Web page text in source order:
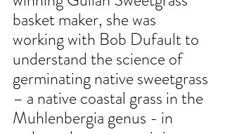
basket maker, she was
working with Bob Dufault to
understand the science of
germinating native sweetgrass
– a native coastal grass in the
Muhlenbergia genus - in